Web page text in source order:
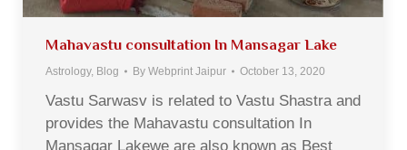
Mahavastu consultation In Mansagar Lake
Astrology, Blog By Webprint Jaipur October 13, 2020
Vastu Sarwasv is related to Vastu Shastra and
provides the Mahavastu consultation In
Mansagar Lakewe are also known as Best